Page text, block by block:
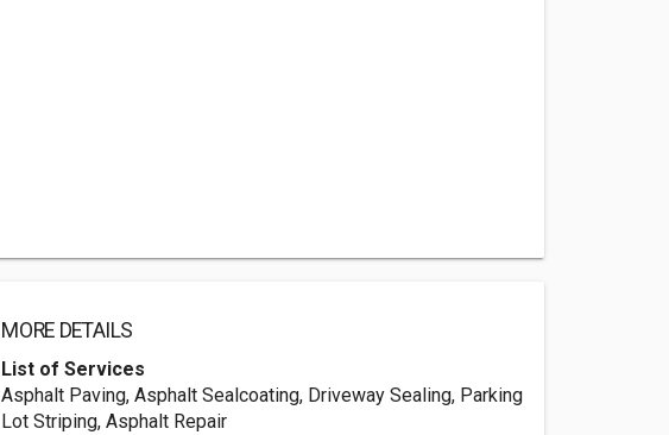
MORE DETAILS
List of Services
Asphalt Paving, Asphalt Sealcoating, Driveway Sealing, Parking
Lot Striping, Asphalt Repair